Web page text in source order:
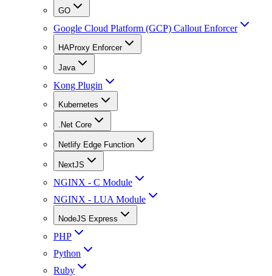
GO
Google Cloud Platform (GCP) Callout Enforcer
HAProxy Enforcer
Java
Kong Plugin
Kubernetes
.Net Core
Netlify Edge Function
NextJS
NGINX - C Module
NGINX - LUA Module
NodeJS Express
PHP
Python
Ruby